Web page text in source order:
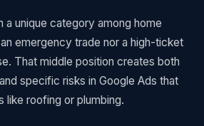
a unique category among home
emergency trade nor a high-ticket
That middle position creates both
specific risks in Google Ads that
like roofing or plumbing.